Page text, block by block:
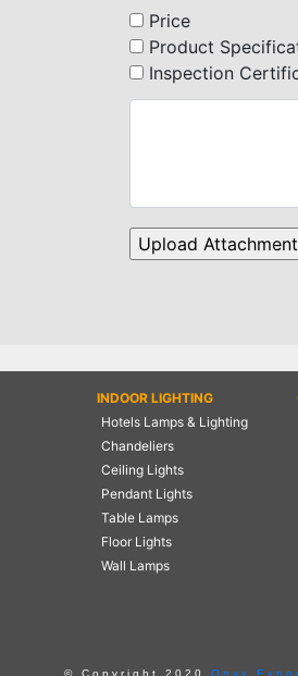
Price
Product
Inspection
INDOOR LIGHTING
Hotels Lamps & Lighting
Chandeliers
Ceiling Lights
Pendant Lights
Table Lamps
Floor Lights
Wall Lamps
© Copyright 2020 Onyx